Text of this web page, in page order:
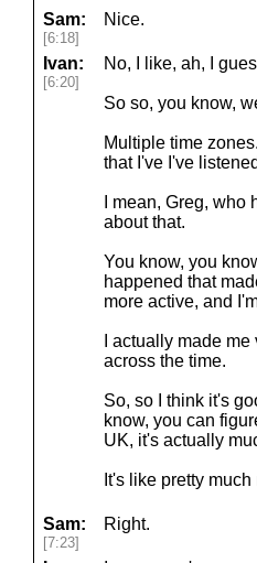
Sam:
[6:18]
Nice.
Ivan:
[6:20]
No, I like, ah, I
So so, you know,
Multiple time
that I've I've
I mean, Greg,
about that.
You know, you
happened that
more active, and
I actually made
across the time.
So, so I think it's
know, you can
UK, it's actually
It's like pretty
Sam:
[7:23]
Right.